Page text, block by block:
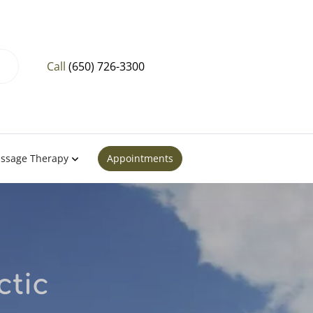
Call (650) 726-3300
Therapy Appointments